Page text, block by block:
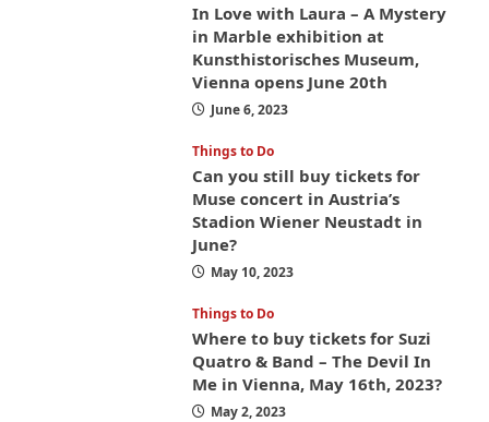
In Love with Laura – A Mystery
in Marble exhibition at
Kunsthistorisches Museum,
Vienna opens June 20th
June 6, 2023
Things to Do
Can you still buy tickets for
Muse concert in Austria’s
Stadion Wiener Neustadt in
June?
May 10, 2023
Things to Do
Where to buy tickets for Suzi
Quatro & Band – The Devil In
Me in Vienna, May 16th, 2023?
May 2, 2023